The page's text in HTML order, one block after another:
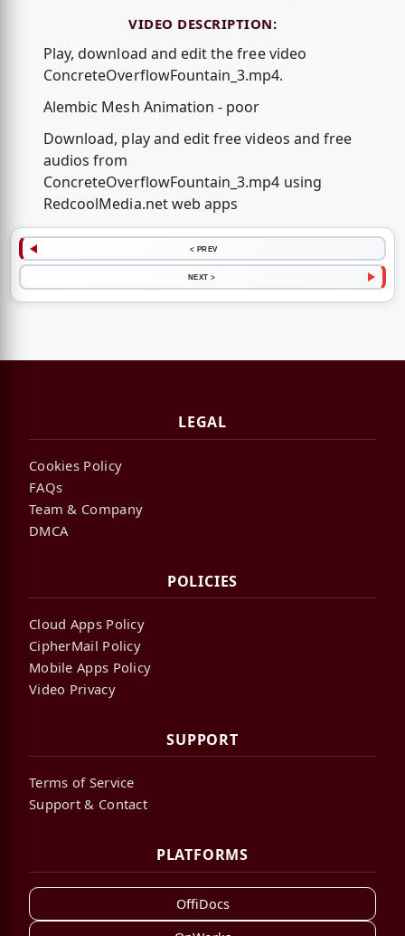
VIDEO DESCRIPTION:
Play, download and edit the free video
ConcreteOverflowFountain_3.mp4.
Alembic Mesh Animation - poor
Download, play and edit free videos and free
audios from
ConcreteOverflowFountain_3.mp4 using
RedcoolMedia.net web apps
< PREV
NEXT >
LEGAL
Cookies Policy
FAQs
Team & Company
DMCA
POLICIES
Cloud Apps Policy
CipherMail Policy
Mobile Apps Policy
Video Privacy
SUPPORT
Terms of Service
Support & Contact
PLATFORMS
OffiDocs